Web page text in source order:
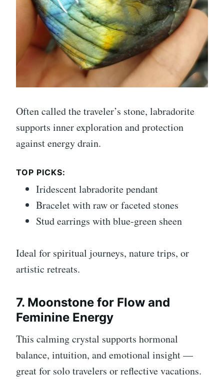
Often called the traveler’s stone, labradorite
supports inner exploration and protection
against energy drain.
TOP PICKS:
Iridescent labradorite pendant
Bracelet with raw or faceted stones
Stud earrings with blue-green sheen
Ideal for spiritual journeys, nature trips, or
artistic retreats.
7. Moonstone for Flow and
Feminine Energy
This calming crystal supports hormonal
balance, intuition, and emotional insight —
great for solo travelers or reflective vacations.